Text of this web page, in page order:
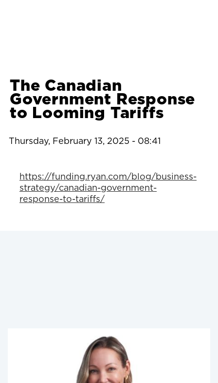
The Canadian
Government Response
to Looming Tariffs
Thursday, February 13, 2025 - 08:41
https://funding.ryan.com/blog/business-
strategy/canadian-government-
response-to-tariffs/